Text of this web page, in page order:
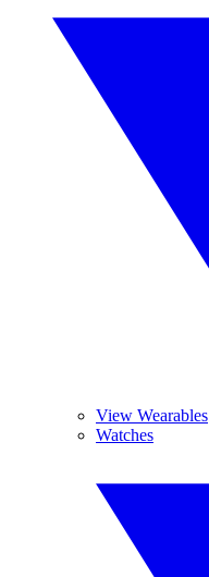
View Wearables
Watches